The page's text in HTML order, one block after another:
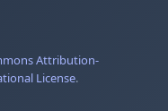
Attribution-
License.